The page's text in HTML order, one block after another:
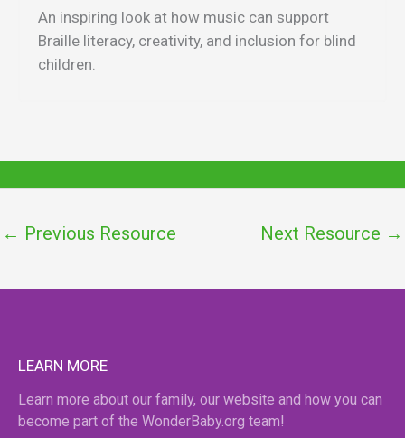
An inspiring look at how music can support
Braille literacy, creativity, and inclusion for blind
children.
← Previous Resource Next Resource →
LEARN MORE
Learn more about our family, our website and how you can
become part of the WonderBaby.org team!